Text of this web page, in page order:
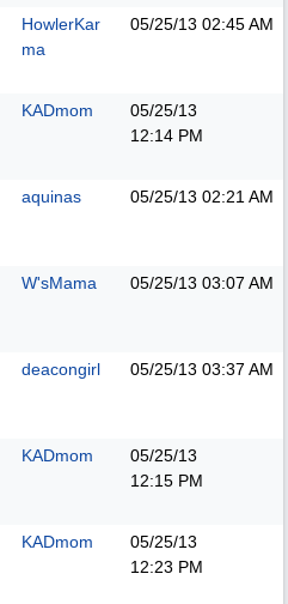
HowlerKar
ma
05/25/13 02:45 AM
KADmom
05/25/13
12:14 PM
aquinas 05/25/13 02:21 AM
W'sMama 05/25/13 03:07 AM
deacongirl 05/25/13 03:37 AM
KADmom
05/25/13
12:15 PM
KADmom
05/25/13
12:23 PM